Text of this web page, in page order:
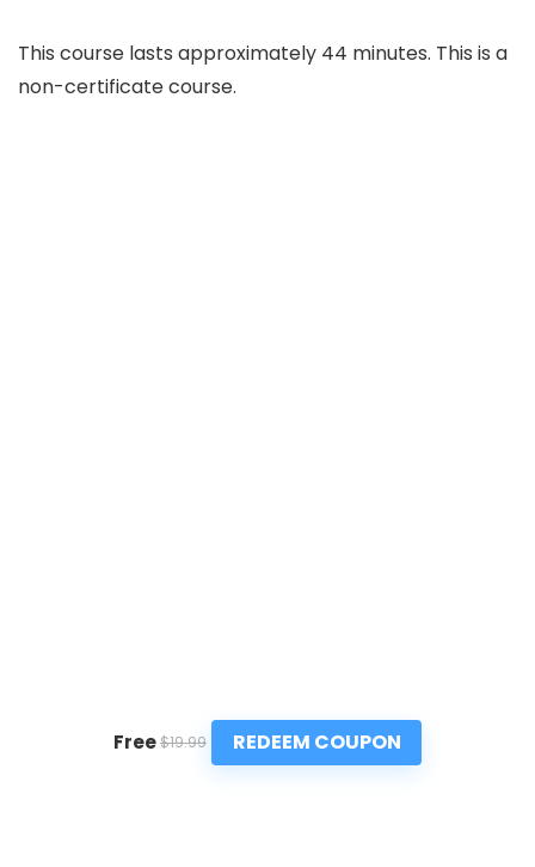
This course lasts approximately 44 minutes. This is a
non-certificate course.
Free$19.99 REDEEM COUPON